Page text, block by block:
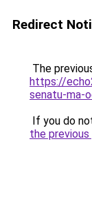
Redirect
The
https://
senatu-ma-
If you do
the previous